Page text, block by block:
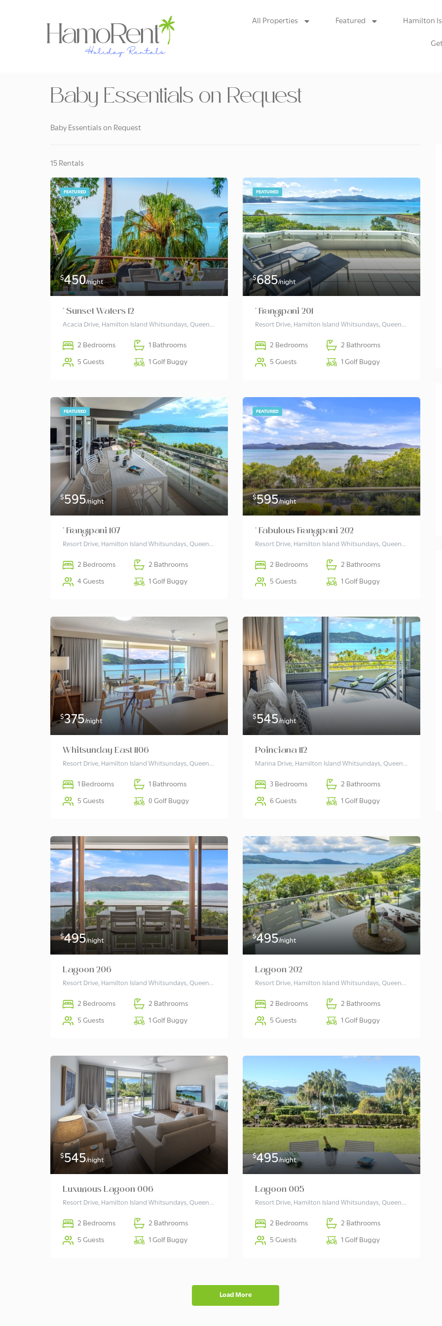
All Properties Featured Hamilton
Baby Essentials on Request
Baby Essentials on Request
15 Rentals
FEATURED
$450/night
* Sunset Waters 12
Acacia Drive, Hamilton Island Whitsundays, Queensland 4803, Australia
2 Bedrooms 1 Bathrooms
5 Guests 1 Golf Buggy
FEATURED
$685/night
* Frangipani 201
Resort Drive, Hamilton Island Whitsundays, Queensland 4803 Australia
2 Bedrooms 2 Bathrooms
5 Guests 1 Golf Buggy
FEATURED
$595/night
* Frangipani 107
Resort Drive, Hamilton Island Whitsundays, Queensland 4803 Australia
2 Bedrooms 2 Bathrooms
4 Guests 1 Golf Buggy
FEATURED
$595/night
* Fabulous Frangipani 202
Resort Drive, Hamilton Island Whitsundays, Queensland 4803 Australia
2 Bedrooms 2 Bathrooms
5 Guests 1 Golf Buggy
$375/night
Whitsunday East 1106
Resort Drive, Hamilton Island Whitsundays, Queensland 4803 Australia
1 Bedrooms 1 Bathrooms
5 Guests 0 Golf Buggy
$545/night
Poinciana 112
Marina Drive, Hamilton Island Whitsundays, Queensland 4803 Australia
3 Bedrooms 2 Bathrooms
6 Guests 1 Golf Buggy
$495/night
Lagoon 206
Resort Drive, Hamilton Island Whitsundays, Queensland 4803 Australia
2 Bedrooms 2 Bathrooms
5 Guests 1 Golf Buggy
$495/night
Lagoon 202
Resort Drive, Hamilton Island Whitsundays, Queensland 4803 Australia
2 Bedrooms 2 Bathrooms
5 Guests 1 Golf Buggy
$545/night
Luxurious Lagoon 006
Resort Drive, Hamilton Island Whitsundays, Queensland 4803 Australia
2 Bedrooms 2 Bathrooms
5 Guests 1 Golf Buggy
$495/night
Lagoon 005
Resort Drive, Hamilton Island Whitsundays, Queensland 4803 Australia
2 Bedrooms 2 Bathrooms
5 Guests 1 Golf Buggy
Load More
$495/night
Lagoon 206
2 2 6